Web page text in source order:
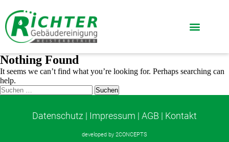
Nothing Found
It seems we can’t find what you’re looking for. Perhaps searching can
help.
Datenschutz | Impressum | AGB | Kontakt
developed by 2CONCEPTS